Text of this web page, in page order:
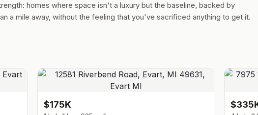
homes where space isn't a luxury but the baseline, backed by
a mile away, without the feeling that you've sacrificed anything to get it.
$175K